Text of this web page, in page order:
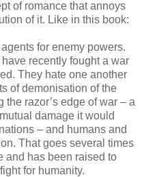
of romance that annoys
of it. Like in this book:
for enemy powers.
recently fought a war
They hate one another
of demonisation of the
razor’s edge of war – a
damage it would
– and humans and
That goes several times
and has been raised to
for humanity.